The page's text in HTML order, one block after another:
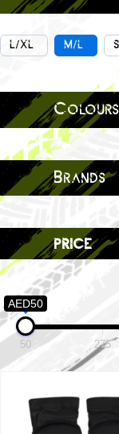
L/XL M/L
Colours
Brands
price
AED50
50 275